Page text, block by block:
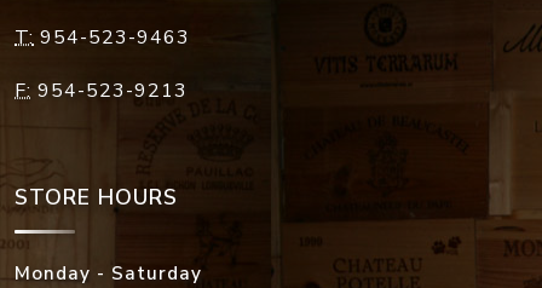
T: 954-523-9463
F: 954-523-9213
STORE HOURS
Monday - Saturday